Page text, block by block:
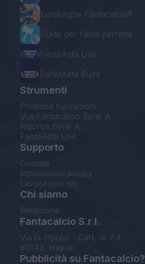
EuroLeghe Fantacalcio®
Guida per l'asta perfetta
FantaAsta Live
FantaAsta Buzz
Strumenti
Probabili formazioni
Voti Fantacalcio Serie A
Rigoristi Serie A
FantaAsta Live
Supporto
Contatti
Impostazioni privacy
Lavora con noi
Chi siamo
Redazione
Fantacalcio S.r.l.
Via G. Porzio - CdN, Is. F4
80143, Napoli
Pubblicità su Fantacalcio?